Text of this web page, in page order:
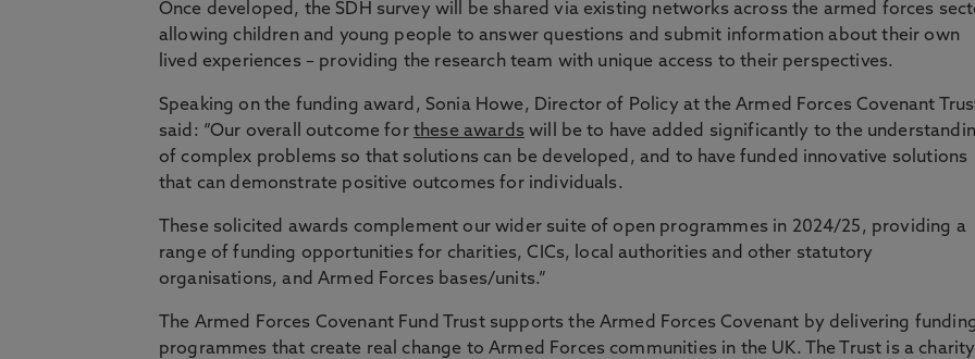
Once developed, the SDH survey will be shared via existing networks across the armed forces
allowing children and young people to answer questions and submit information about their own
lived experiences – providing the research team with unique access to their perspectives.
Speaking on the funding award, Sonia Howe, Director of Policy at the Armed Forces Covenant
said: “Our overall outcome for these awards will be to have added significantly to the
of complex problems so that solutions can be developed, and to have funded innovative solutions
that can demonstrate positive outcomes for individuals.
These solicited awards complement our wider suite of open programmes in 2024/25, providing a
range of funding opportunities for charities, CICs, local authorities and other statutory
organisations, and Armed Forces bases/units.”
The Armed Forces Covenant Fund Trust supports the Armed Forces Covenant by delivering
programmes that create real change to Armed Forces communities in the UK. The Trust is a charity